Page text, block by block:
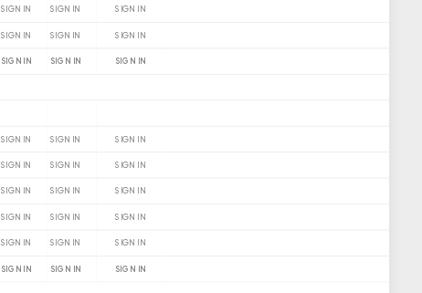
SIGN IN SIGN IN SIGN IN
SIGN IN SIGN IN SIGN IN
SIGN IN SIGN IN SIGN IN
SIGN IN SIGN IN SIGN IN
SIGN IN SIGN IN SIGN IN
SIGN IN SIGN IN SIGN IN
SIGN IN SIGN IN SIGN IN
SIGN IN SIGN IN SIGN IN
SIGN IN SIGN IN SIGN IN